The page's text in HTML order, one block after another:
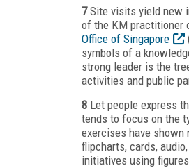
7Site visits yield new
of the KM practitioner
Office of Singapore
symbols of a
strong leader is the
activities and public
8 Let people express
tends to focus on the
exercises have shown
flipcharts, cards,
initiatives using